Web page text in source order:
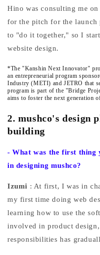
Hino was consulting me
for the pitch for the launch
to "do it together," so I
website design.
*The "Kanshin Next Innovator"
an entrepreneurial program
Industry (METI) and JETRO that
program is part of the "Bridge
aims to foster the next generation
2. mushco's design
building
- What was the first thing
in designing mushco?
Izumi : At first, I was in
my first time doing web
learning how to use the
involved in product
responsibilities has